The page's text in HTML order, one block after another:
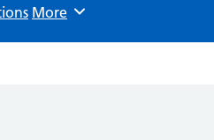
Browse
More